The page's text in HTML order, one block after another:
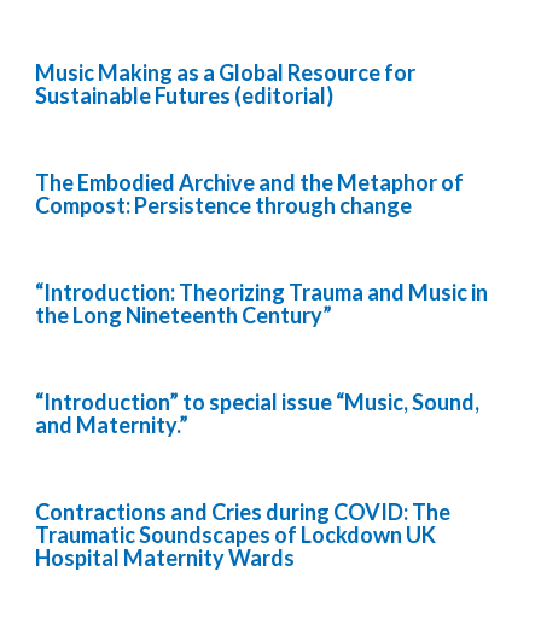
Music Making as a Global Resource for
Sustainable Futures (editorial)
The Embodied Archive and the Metaphor of
Compost: Persistence through change
“Introduction: Theorizing Trauma and Music in
the Long Nineteenth Century”
“Introduction” to special issue “Music, Sound,
and Maternity.”
Contractions and Cries during COVID: The
Traumatic Soundscapes of Lockdown UK
Hospital Maternity Wards